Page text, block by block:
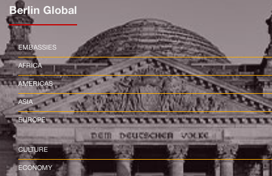
Berlin Global
EMBASSIES
AFRICA
AMERICAS
ASIA
EUROPE
CULTURE
ECONOMY